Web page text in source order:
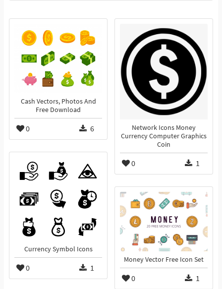
Cash Vectors, Photos And
Free Download
0 6
Network Icons Money
Currency Computer Graphics
Coin
0 1
Currency Symbol Icons
0 1
Money Vector Free Icon Set
0 1